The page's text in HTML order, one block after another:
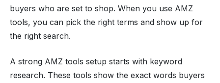
buyers who are set to shop. When you use AMZ
tools, you can pick the right terms and show up for
the right search.
A strong AMZ tools setup starts with keyword
research. These tools show the exact words buyers